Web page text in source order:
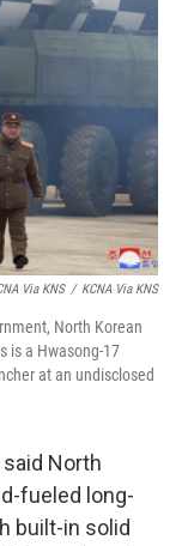
Via KNS / KCNA Via KNS
North Korean
is a Hwasong-17
at an undisclosed
North
fueled long-
built-in solid